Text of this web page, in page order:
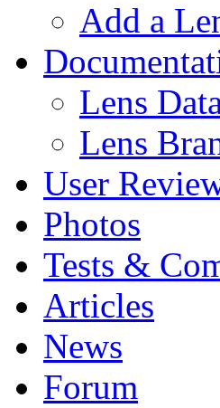
Add a
Lens
Lens
User
Photos
Tests &
Articles
News
Forum